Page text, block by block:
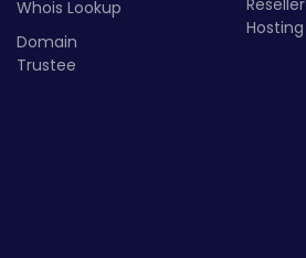
Whois Lookup
Domain
Trustee
Hosting